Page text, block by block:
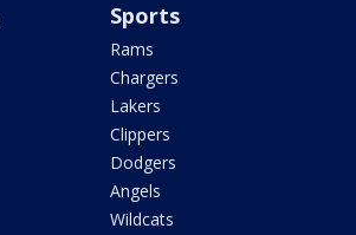
Sports
Rams
Chargers
Lakers
Clippers
Dodgers
Angels
Wildcats